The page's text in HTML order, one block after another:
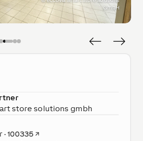
GmbH
store solutions gmbh
· 100335↗